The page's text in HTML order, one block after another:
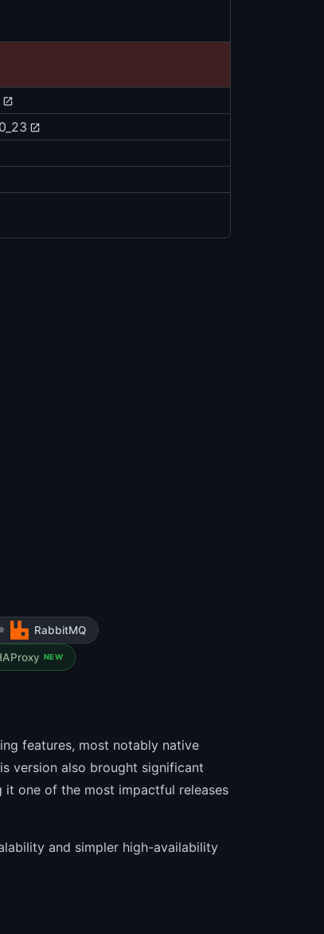
RabbitMQ
NEW
features, most notably native
version also brought significant
it one of the most impactful releases
and simpler high-availability